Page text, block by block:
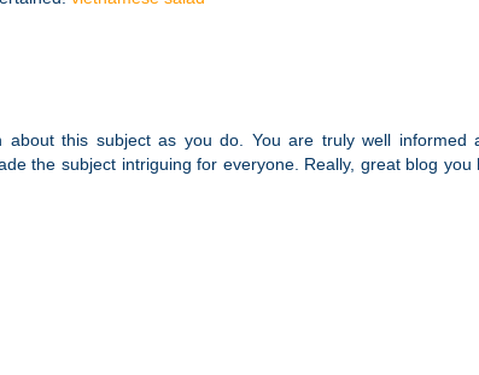
this subject as you do. You are truly well informed
the subject intriguing for everyone. Really, great blog you